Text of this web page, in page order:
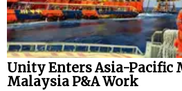
Unity Enters Asia-Pacific
Malaysia P&A Work